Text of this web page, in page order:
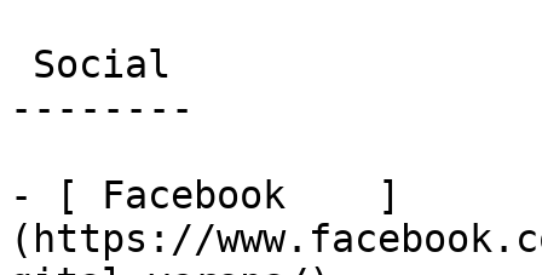
--------
- [ Facebook    ]
(https://